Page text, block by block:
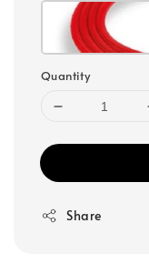
Quantity
Share